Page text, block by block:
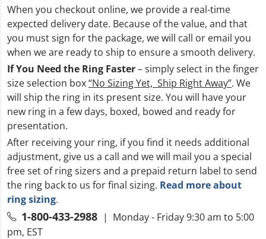
When you checkout online, we provide a real-time
expected delivery date. Because of the value, and that
you must sign for the package, we will call or email you
when we are ready to ship to ensure a smooth delivery.
If You Need the Ring Faster– simply select in the finger
size selection box“No Sizing Yet, Ship Right Away”. We
will ship the ring in its present size. You will have your
new ring in a few days, boxed, bowed and ready for
presentation.
After receiving your ring, if you find it needs additional
adjustment, give us a call and we will mail you a special
free set of ring sizers and a prepaid return label to send
the ring back to us for final sizing. Read more about
ring sizing.
1-800-433-2988 | Monday - Friday 9:30 am to 5:00
pm, EST